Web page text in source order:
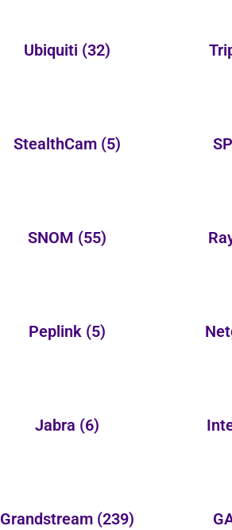
Ubiquiti (32)
StealthCam (5)
SNOM (55)
Peplink (5)
Jabra (6)
Grandstream (239)